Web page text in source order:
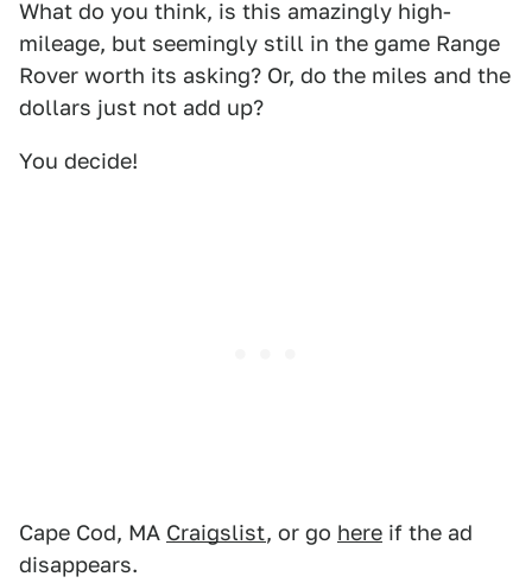
What do you think, is this amazingly high-
mileage, but seemingly still in the game Range
Rover worth its asking? Or, do the miles and the
dollars just not add up?
You decide!
Cape Cod, MA Craigslist, or go here if the ad
disappears.